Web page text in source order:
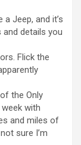
Jeep, and it’s
and details you
Flick the
the Only
with
and miles of
sure I’m